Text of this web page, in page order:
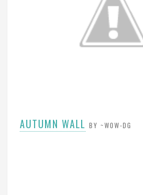
AUTUMN WALL BY ~WOW-DG